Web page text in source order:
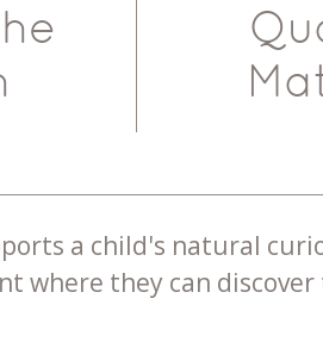
a child's natural
where they can